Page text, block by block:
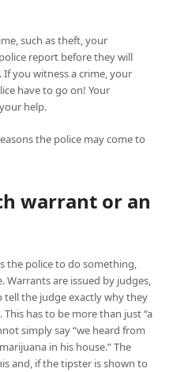
such as theft, your
report before they will
you witness a crime, your
have to go on! Your
help.
the police may come to
warrant or an
the police to do something,
are issued by judges,
tell the judge exactly why they
has to be more than just “a
simply say “we heard from
in his house.” The
and, if the tipster is shown to